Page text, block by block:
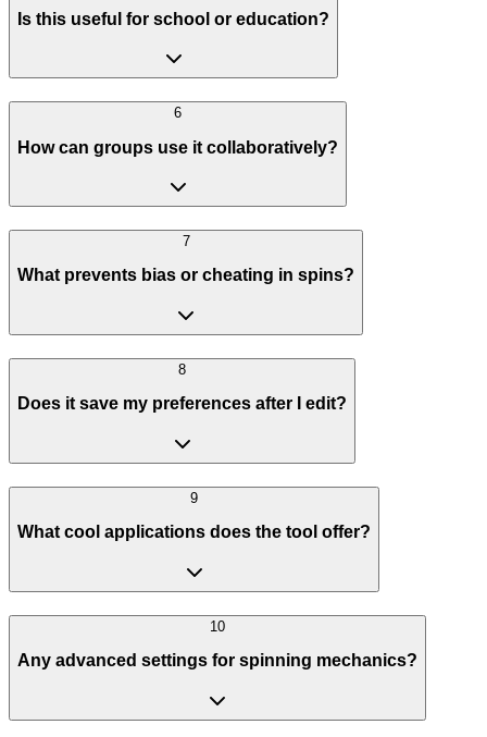
Is this useful for school or education?
6
How can groups use it collaboratively?
7
What prevents bias or cheating in spins?
8
Does it save my preferences after I edit?
9
What cool applications does the tool offer?
10
Any advanced settings for spinning mechanics?